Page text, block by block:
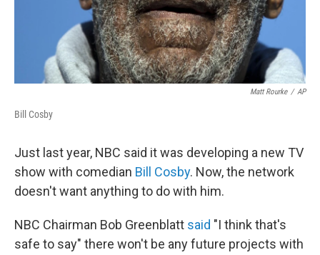
Matt Rourke / AP
Bill Cosby
Just last year, NBC said it was developing a new TV
show with comedian Bill Cosby. Now, the network
doesn't want anything to do with him.
NBC Chairman Bob Greenblatt said "I think that's
safe to say" there won't be any future projects with